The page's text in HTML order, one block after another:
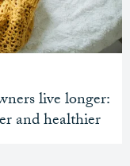
live longer:
and healthier